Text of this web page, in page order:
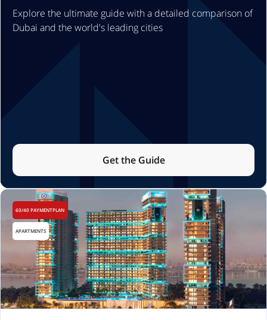
Explore the ultimate guide with a detailed comparison of
Dubai and the world's leading cities
Get the Guide
60/40 PAYMENTPLAN
APARTMENTS